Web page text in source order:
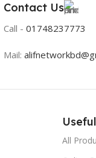
Contact Us
Call - 01748237773
Mail:
All